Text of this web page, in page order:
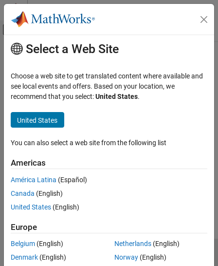
Skip to content
Off-Canvas Navigation Menu Toggle
Documentation Home
FPGA, ASIC, and SoC Development
Main Content
Select a Web Site
Choose a web site to get translated content where available and
see local events and offers. Based on your location, we
recommend that you select:United States.
United States
You can also select a web site from the following list
Americas
América Latina (Español)
Canada (English)
United States (English)
Europe
Belgium (English)
Denmark (English)
Netherlands(English)
Norway(English)
Trust Center Trademarks Privacy Policy
Preventing Piracy